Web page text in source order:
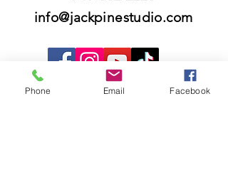
info@jackpinestudio.com
Please know that we do not offer custom
Phone Email Facebook